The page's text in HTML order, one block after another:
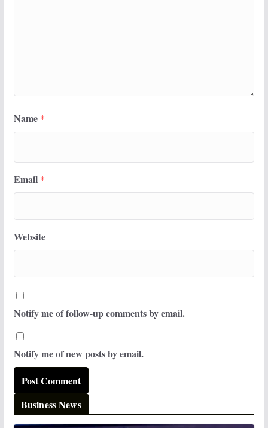
Name *
Email *
Website
Notify me of follow-up comments by email.
Notify me of new posts by email.
Business News